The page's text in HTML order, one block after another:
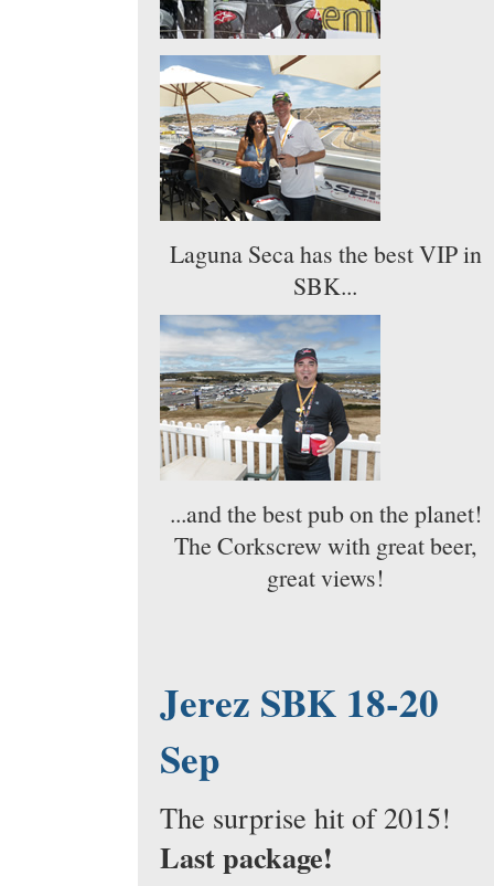
Laguna Seca has the best VIP in
SBK...
...and the best pub on the planet!
The Corkscrew with great beer,
great views!
Jerez SBK 18-20
Sep
The surprise hit of 2015!
Last package!